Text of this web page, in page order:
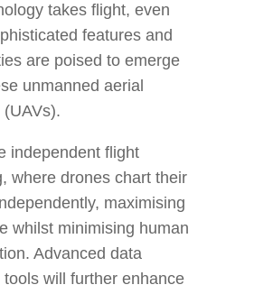
takes flight, even
features and
are poised to emerge
unmanned aerial
independent flight
where drones chart their
maximising
whilst minimising human
Advanced data
tools will further enhance